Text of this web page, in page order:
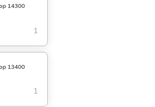
14300
1
13400
1